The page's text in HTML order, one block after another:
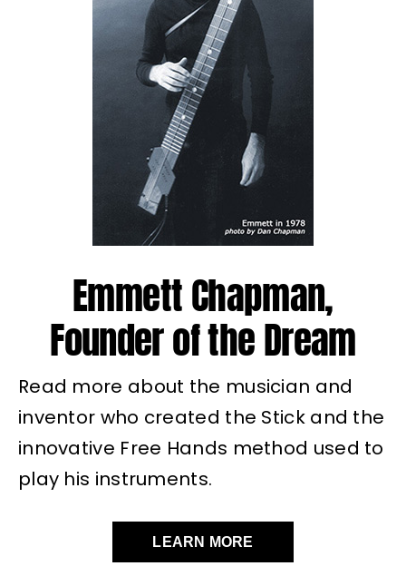
Emmett Chapman,
Founder of the Dream
Read more about the musician and
inventor who created the Stick and the
innovative Free Hands method used to
play his instruments.
LEARN MORE